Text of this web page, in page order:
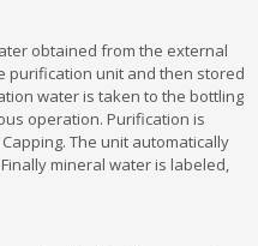
obtained from the external
purification unit and then stored
water is taken to the bottling
operation. Purification is
The unit automatically
mineral water is labeled,